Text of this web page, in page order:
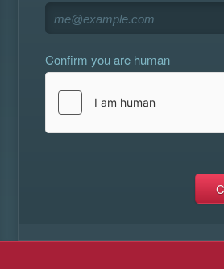
Confirm you are human